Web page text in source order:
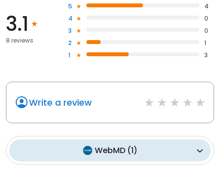
3.1
8 reviews
5
4
4
0
3
0
2
1
1
3
Write a review
WebMD(1)